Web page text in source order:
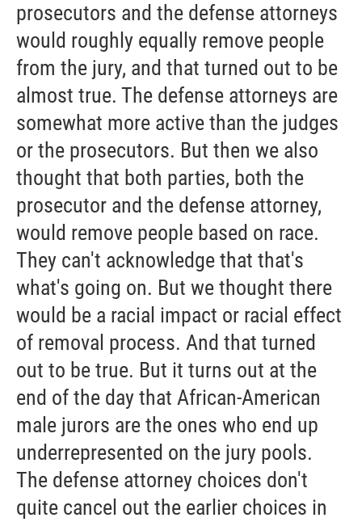
prosecutors and the defense attorneys
would roughly equally remove people
from the jury, and that turned out to be
almost true. The defense attorneys are
somewhat more active than the judges
or the prosecutors. But then we also
thought that both parties, both the
prosecutor and the defense attorney,
would remove people based on race.
They can't acknowledge that that's
what's going on. But we thought there
would be a racial impact or racial effect
of removal process. And that turned
out to be true. But it turns out at the
end of the day that African-American
male jurors are the ones who end up
underrepresented on the jury pools.
The defense attorney choices don't
quite cancel out the earlier choices in